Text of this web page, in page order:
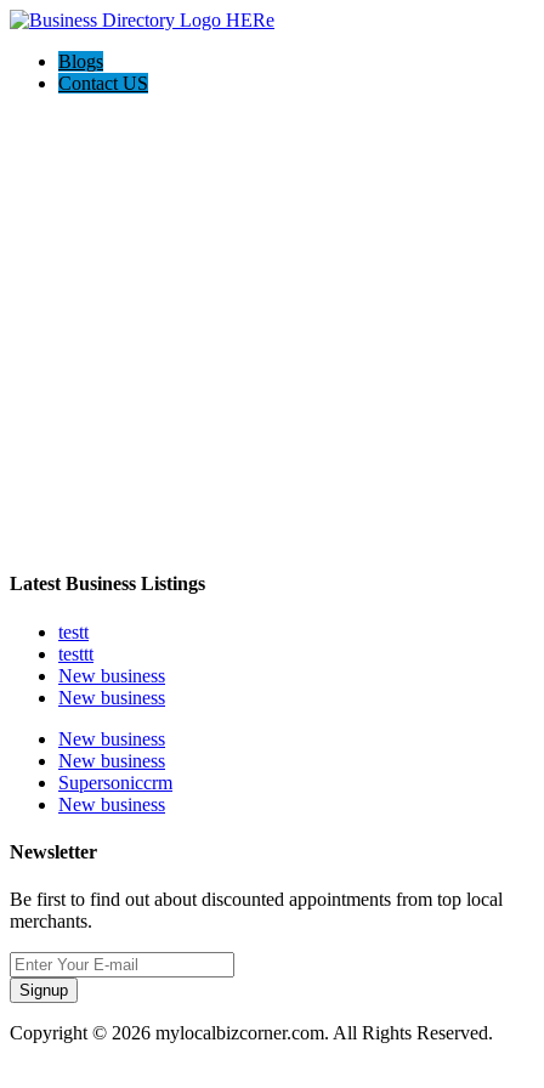
Blogs
Contact US
Latest Business Listings
testt
testtt
New business
New business
New business
New business
Supersoniccrm
New business
Newsletter
Be first to find out about discounted appointments from top local
merchants.
Signup
Copyright © 2026 mylocalbizcorner.com. All Rights Reserved.